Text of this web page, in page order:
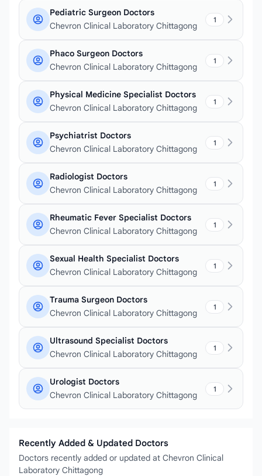
Pediatric Surgeon Doctors
Chevron Clinical Laboratory Chittagong
1
Phaco Surgeon Doctors
Chevron Clinical Laboratory Chittagong
1
Physical Medicine Specialist Doctors
Chevron Clinical Laboratory Chittagong
1
Psychiatrist Doctors
Chevron Clinical Laboratory Chittagong
1
Radiologist Doctors
Chevron Clinical Laboratory Chittagong
1
Rheumatic Fever Specialist Doctors
Chevron Clinical Laboratory Chittagong
1
Sexual Health Specialist Doctors
Chevron Clinical Laboratory Chittagong
1
Trauma Surgeon Doctors
Chevron Clinical Laboratory Chittagong
1
Ultrasound Specialist Doctors
Chevron Clinical Laboratory Chittagong
1
Urologist Doctors
Chevron Clinical Laboratory Chittagong
1
Recently Added & Updated Doctors
Doctors recently added or updated at Chevron Clinical
Laboratory Chittagong